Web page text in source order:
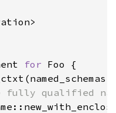
for Foo {
qualified